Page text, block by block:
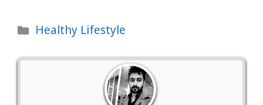
Categories
Healthy Lifestyle